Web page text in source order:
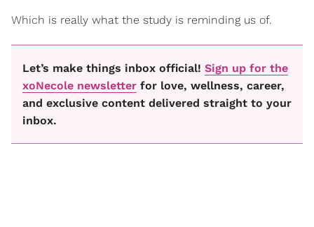
Which is really what the study is reminding us of.
Let’s make things inbox official! Sign up for the
xoNecole newsletter for love, wellness, career,
and exclusive content delivered straight to your
inbox.